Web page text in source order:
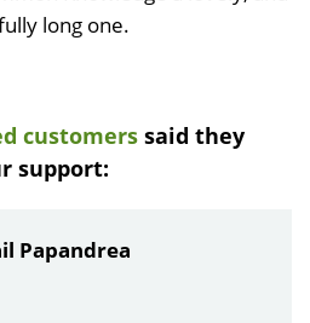
long one.
customers said they
support:
Papandrea